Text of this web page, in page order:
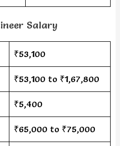
Salary
₹53,100
₹53,100 to ₹1,67,800
₹5,400
₹65,000 to ₹75,000